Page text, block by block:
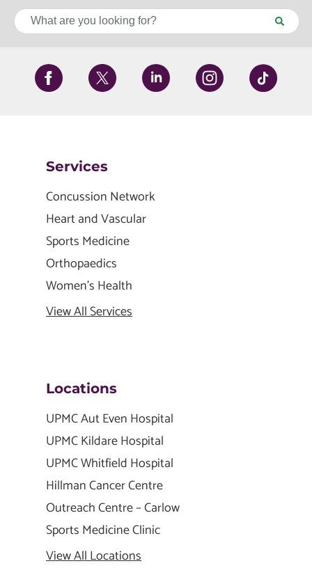
Services
Concussion Network
Heart and Vascular
Sports Medicine
Orthopaedics
Women's Health
View All Services
Locations
UPMC Aut Even Hospital
UPMC Kildare Hospital
UPMC Whitfield Hospital
Hillman Cancer Centre
Outreach Centre – Carlow
Sports Medicine Clinic
View All Locations